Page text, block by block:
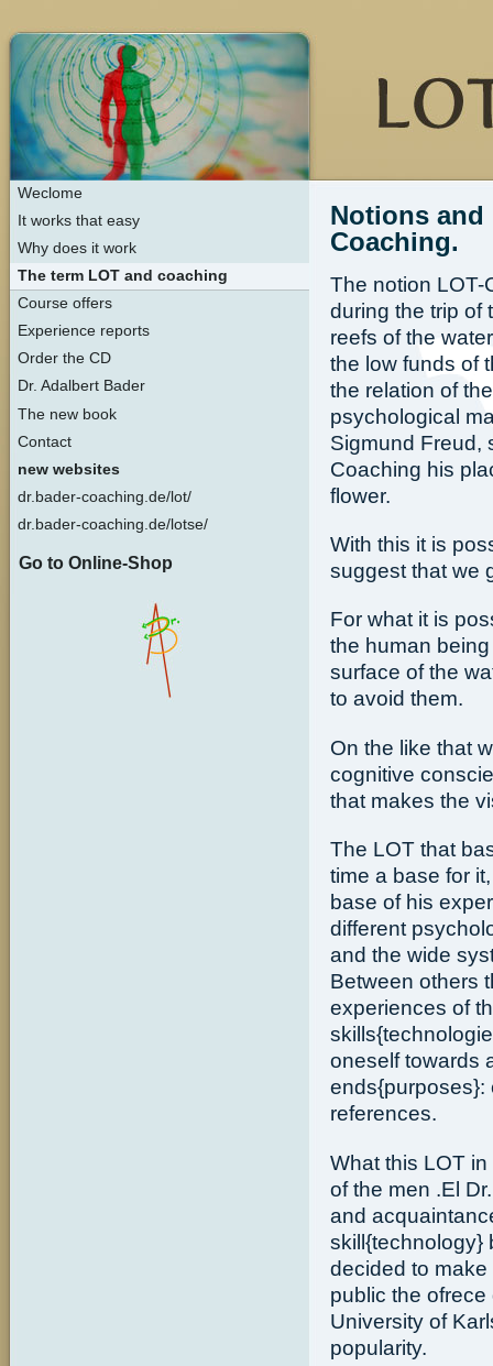
Notions and
Coaching.
The notion
during the trip of
reefs of the
the low funds of
the relation of
psychological
Sigmund Freud,
Coaching his
flower.
With this it is
suggest that we
For what it is
the human
surface of the
to avoid them.
On the like that
cognitive
that makes the
The LOT that
time a base for
base of his
different
and the wide
Between others
experiences of
oneself towards
ends{purposes}:
references.
What this LOT
of the men .El
and
skill{technology}
decided to
public the
University of
popularity.
Weclome
It works that easy
Why does it work
The term LOT and coaching
Course offers
Experience reports
Order the CD
Dr. Adalbert Bader
The new book
Contact
new websites
dr.bader-coaching.de/lot/
dr.bader-coaching.de/lotse/
Go to Online-Shop